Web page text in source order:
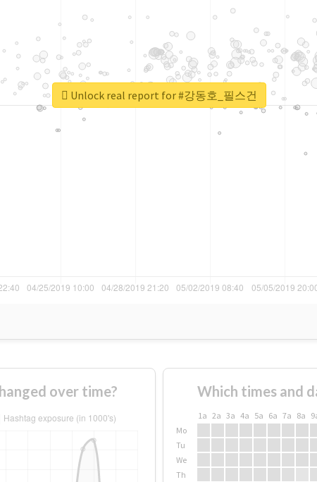
Unlock real report for #강동호_필스건
over time? Which times and
1a 2a 3a 4a 5a 6a 7a 8a
Mo
Tu
We
Th